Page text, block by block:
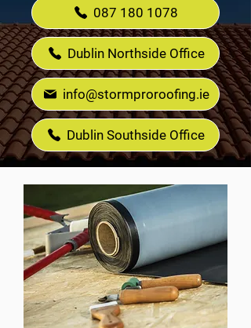
087 180 1078
Dublin Northside Office
info@stormproroofing.ie
Dublin Southside Office